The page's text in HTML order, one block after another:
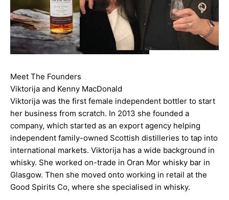
Meet The Founders
Viktorija and Kenny MacDonald
Viktorija was the first female independent bottler to start
her business from scratch. In 2013 she founded a
company, which started as an export agency helping
independent family-owned Scottish distilleries to tap into
international markets. Viktorija has a wide background in
whisky. She worked on-trade in Oran Mor whisky bar in
Glasgow. Then she moved onto working in retail at the
Good Spirits Co, where she specialised in whisky.